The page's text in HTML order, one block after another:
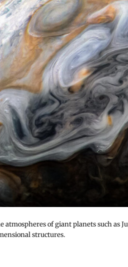
atmospheres of giant planets such as
structures.